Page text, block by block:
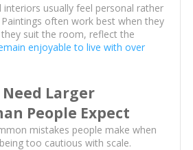
usually feel personal rather
often work best when they
suit the room, reflect the
enjoyable to live with over
Larger
People Expect
mistakes people make when
too cautious with scale.